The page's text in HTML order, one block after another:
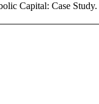
Capital: Case